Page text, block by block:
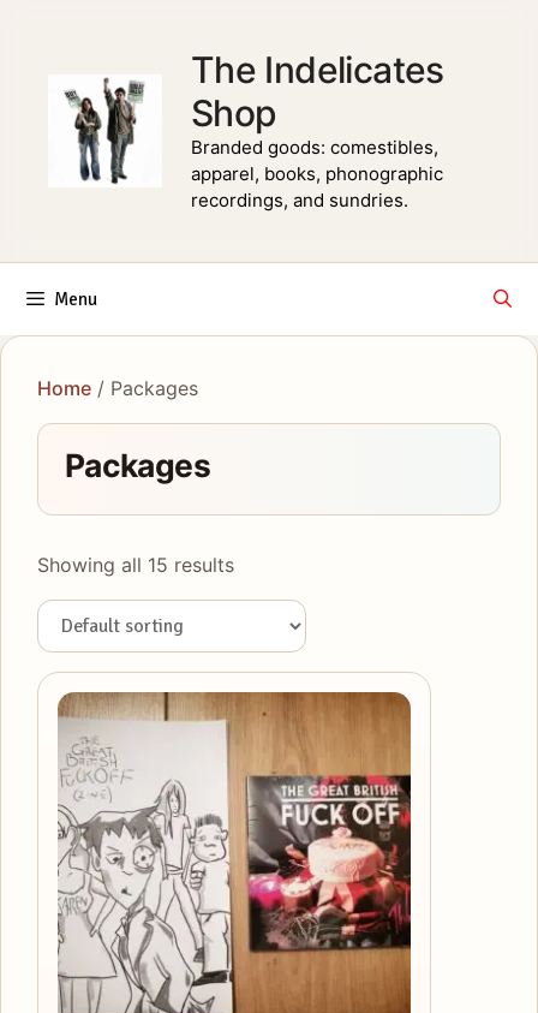
The Indelicates
Shop
Branded goods: comestibles,
apparel, books, phonographic
recordings, and sundries.
Menu
Home / Packages
Packages
Showing all 15 results